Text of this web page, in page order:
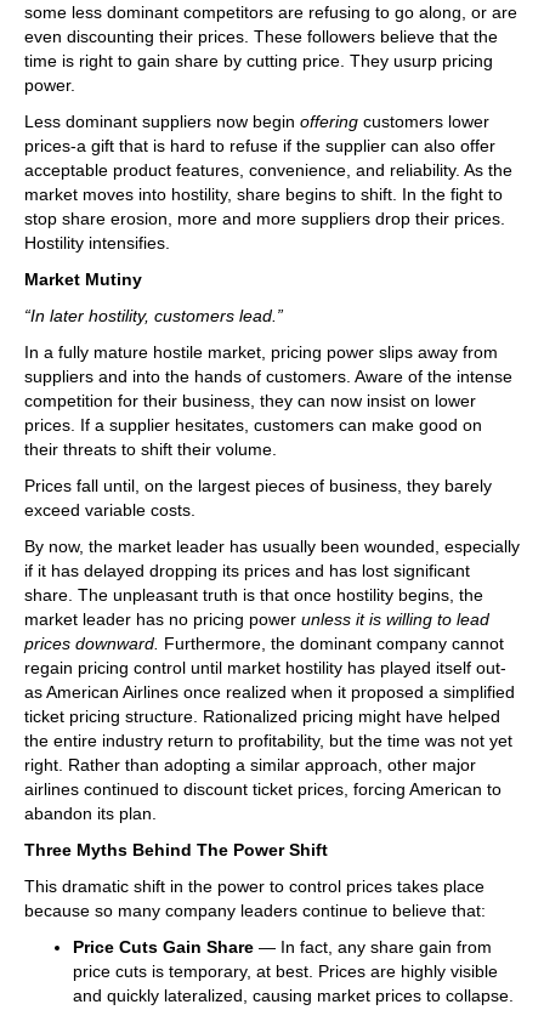
some less dominant competitors are refusing to go along, or are
even discounting their prices. These followers believe that the
time is right to gain share by cutting price. They usurp pricing
power.
Less dominant suppliers now begin offering customers lower
prices-a gift that is hard to refuse if the supplier can also offer
acceptable product features, convenience, and reliability. As the
market moves into hostility, share begins to shift. In the fight to
stop share erosion, more and more suppliers drop their prices.
Hostility intensifies.
Market Mutiny
“In later hostility, customers lead.”
In a fully mature hostile market, pricing power slips away from
suppliers and into the hands of customers. Aware of the intense
competition for their business, they can now insist on lower
prices. If a supplier hesitates, customers can make good on
their threats to shift their volume.
Prices fall until, on the largest pieces of business, they barely
exceed variable costs.
By now, the market leader has usually been wounded, especially
if it has delayed dropping its prices and has lost significant
share. The unpleasant truth is that once hostility begins, the
market leader has no pricing power unless it is willing to lead
prices downward. Furthermore, the dominant company cannot
regain pricing control until market hostility has played itself out-
as American Airlines once realized when it proposed a simplified
ticket pricing structure. Rationalized pricing might have helped
the entire industry return to profitability, but the time was not yet
right. Rather than adopting a similar approach, other major
airlines continued to discount ticket prices, forcing American to
abandon its plan.
Three Myths Behind The Power Shift
This dramatic shift in the power to control prices takes place
because so many company leaders continue to believe that:
Price Cuts Gain Share — In fact, any share gain from
price cuts is temporary, at best. Prices are highly visible
and quickly lateralized, causing market prices to collapse.